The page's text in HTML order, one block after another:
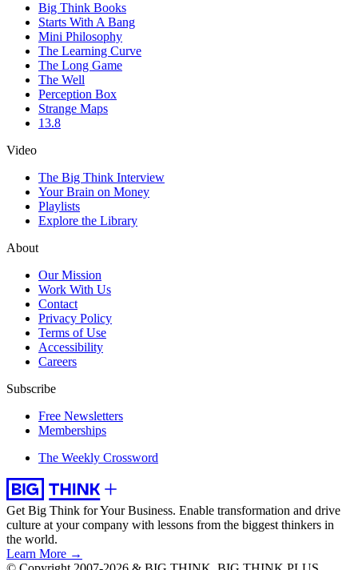
Big Think Books
Starts With A Bang
Mini Philosophy
The Learning Curve
The Long Game
The Well
Perception Box
Strange Maps
13.8
Video
The Big Think Interview
Your Brain on Money
Playlists
Explore the Library
About
Our Mission
Work With Us
Contact
Privacy Policy
Terms of Use
Accessibility
Careers
Subscribe
Free Newsletters
Memberships
The Weekly Crossword
Get Big Think for Your Business. Enable transformation and drive
culture at your company with lessons from the biggest thinkers in
the world.
Learn More →